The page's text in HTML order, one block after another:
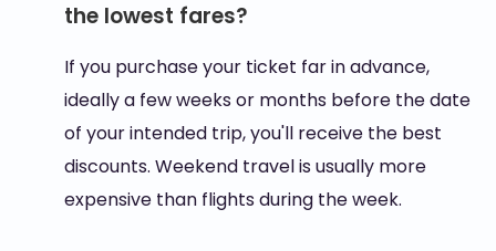
the lowest fares?
If you purchase your ticket far in advance,
ideally a few weeks or months before the date
of your intended trip, you'll receive the best
discounts. Weekend travel is usually more
expensive than flights during the week.